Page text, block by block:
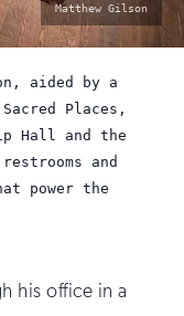
photo
by:
Matthew Gilson
aided by a
Places,
Hall and the
and
power the
his office in a